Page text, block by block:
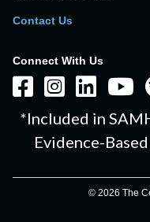
Contact Us
Connect With Us
*Included in
Evidence-
© 2026 The